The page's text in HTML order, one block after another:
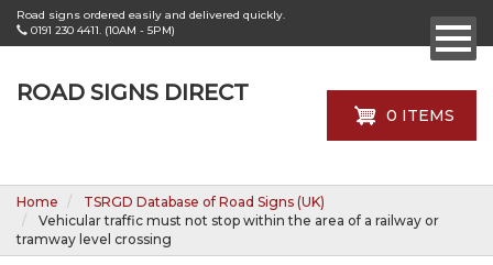
Skip
Road signs ordered easily and delivered quickly.
0191 230 4411. (10AM - 5PM)
ROAD SIGNS DIRECT
0 ITEMS
Home
TSRGD Database of Road Signs (UK)
Vehicular traffic must not stop within the area of a railway or
tramway level crossing